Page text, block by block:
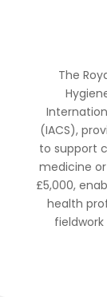
The
(IACS),
to support
medicine
£5,000,
health